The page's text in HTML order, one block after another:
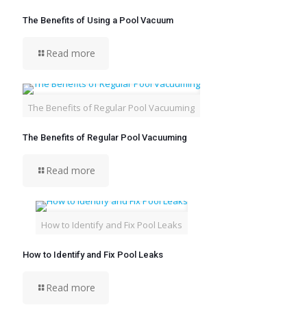
The Benefits of Using a Pool Vacuum
Read more
The Benefits of Regular Pool Vacuuming
The Benefits of Regular Pool Vacuuming
Read more
How to Identify and Fix Pool Leaks
How to Identify and Fix Pool Leaks
Read more